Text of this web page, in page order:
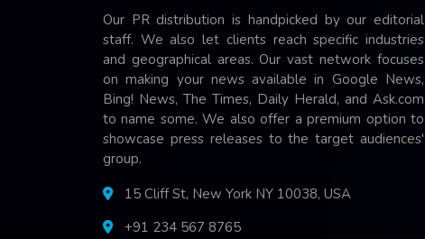
Our PR distribution is handpicked by our editorial
staff. We also let clients reach specific industries
and geographical areas. Our vast network focuses
on making your news available in Google News,
Bing! News, The Times, Daily Herald, and Ask.com
to name some. We also offer a premium option to
showcase press releases to the target audiences'
group.
15 Cliff St, New York NY 10038, USA
+91 234 567 8765